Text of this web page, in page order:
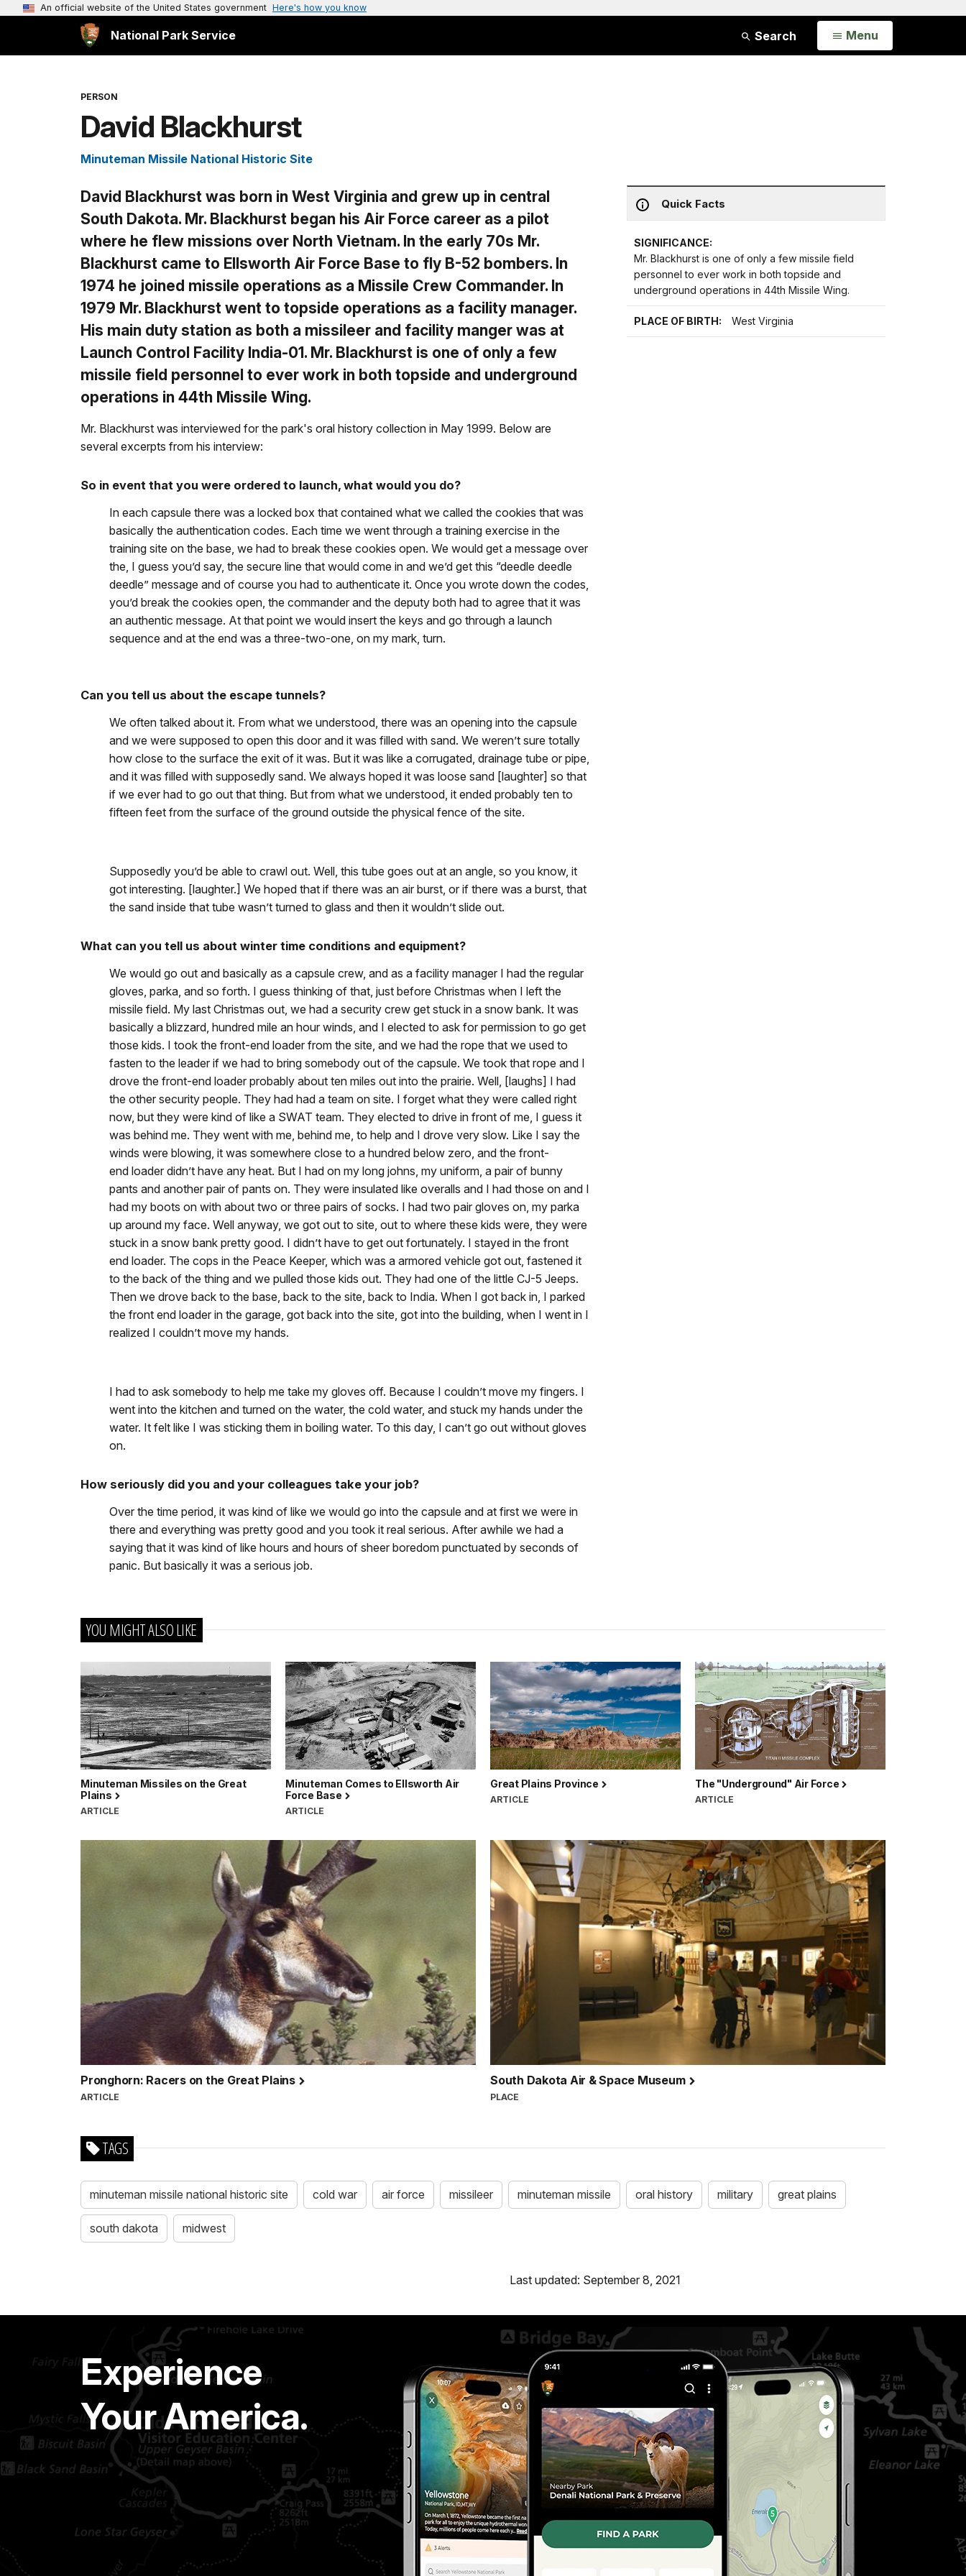
An official website of the United States government Here's how you know
National Park Service Search Open
Menu
PERSON
David Blackhurst
Minuteman Missile National Historic Site
Quick Facts
SIGNIFICANCE:
Mr. Blackhurst is one of only a few missile field
personnel to ever work in both topside and
underground operations in 44th Missile Wing.
PLACE OF BIRTH: West Virginia
David Blackhurst was born in West Virginia and grew up in central
South Dakota. Mr. Blackhurst began his Air Force career as a pilot
where he flew missions over North Vietnam. In the early 70s Mr.
Blackhurst came to Ellsworth Air Force Base to fly B-52 bombers. In
1974 he joined missile operations as a Missile Crew Commander. In
1979 Mr. Blackhurst went to topside operations as a facility manager.
His main duty station as both a missileer and facility manger was at
Launch Control Facility India-01. Mr. Blackhurst is one of only a few
missile field personnel to ever work in both topside and underground
operations in 44th Missile Wing.
Mr. Blackhurst was interviewed for the park's oral history collection in May 1999. Below are
several excerpts from his interview:
So in event that you were ordered to launch, what would you do?
In each capsule there was a locked box that contained what we called the cookies that was
basically the authentication codes. Each time we went through a training exercise in the
training site on the base, we had to break these cookies open. We would get a message over
the, I guess you’d say, the secure line that would come in and we’d get this “deedle deedle
deedle” message and of course you had to authenticate it. Once you wrote down the codes,
you’d break the cookies open, the commander and the deputy both had to agree that it was
an authentic message. At that point we would insert the keys and go through a launch
sequence and at the end was a three-two-one, on my mark, turn.
Can you tell us about the escape tunnels?
We often talked about it. From what we understood, there was an opening into the capsule
and we were supposed to open this door and it was filled with sand. We weren’t sure totally
how close to the surface the exit of it was. But it was like a corrugated, drainage tube or pipe,
and it was filled with supposedly sand. We always hoped it was loose sand [laughter] so that
if we ever had to go out that thing. But from what we understood, it ended probably ten to
fifteen feet from the surface of the ground outside the physical fence of the site.
Supposedly you’d be able to crawl out. Well, this tube goes out at an angle, so you know, it
got interesting. [laughter.] We hoped that if there was an air burst, or if there was a burst, that
the sand inside that tube wasn’t turned to glass and then it wouldn’t slide out.
What can you tell us about winter time conditions and equipment?
We would go out and basically as a capsule crew, and as a facility manager I had the regular
gloves, parka, and so forth. I guess thinking of that, just before Christmas when I left the
missile field. My last Christmas out, we had a security crew get stuck in a snow bank. It was
basically a blizzard, hundred mile an hour winds, and I elected to ask for permission to go get
those kids. I took the front-end loader from the site, and we had the rope that we used to
fasten to the leader if we had to bring somebody out of the capsule. We took that rope and I
drove the front-end loader probably about ten miles out into the prairie. Well, [laughs] I had
the other security people. They had had a team on site. I forget what they were called right
now, but they were kind of like a SWAT team. They elected to drive in front of me, I guess it
was behind me. They went with me, behind me, to help and I drove very slow. Like I say the
winds were blowing, it was somewhere close to a hundred below zero, and the front-
end loader didn’t have any heat. But I had on my long johns, my uniform, a pair of bunny
pants and another pair of pants on. They were insulated like overalls and I had those on and I
had my boots on with about two or three pairs of socks. I had two pair gloves on, my parka
up around my face. Well anyway, we got out to site, out to where these kids were, they were
stuck in a snow bank pretty good. I didn’t have to get out fortunately. I stayed in the front
end loader. The cops in the Peace Keeper, which was a armored vehicle got out, fastened it
to the back of the thing and we pulled those kids out. They had one of the little CJ-5 Jeeps.
Then we drove back to the base, back to the site, back to India. When I got back in, I parked
the front end loader in the garage, got back into the site, got into the building, when I went in I
realized I couldn’t move my hands.
I had to ask somebody to help me take my gloves off. Because I couldn’t move my fingers. I
went into the kitchen and turned on the water, the cold water, and stuck my hands under the
water. It felt like I was sticking them in boiling water. To this day, I can’t go out without gloves
on.
How seriously did you and your colleagues take your job?
Over the time period, it was kind of like we would go into the capsule and at first we were in
there and everything was pretty good and you took it real serious. After awhile we had a
saying that it was kind of like hours and hours of sheer boredom punctuated by seconds of
panic. But basically it was a serious job.
YOU MIGHT ALSO LIKE
Minuteman Missiles on the Great
Plains
ARTICLE
Minuteman Comes to Ellsworth Air
Force Base
ARTICLE
Great Plains Province
ARTICLE
The "Underground" Air Force
ARTICLE
Pronghorn: Racers on the Great Plains
ARTICLE
South Dakota Air & Space Museum
PLACE
TAGS
minuteman missile national historic site cold war air force missileer minuteman missile oral history military great plains
south dakota midwest
Last updated: September 8, 2021
Experience
Your America.